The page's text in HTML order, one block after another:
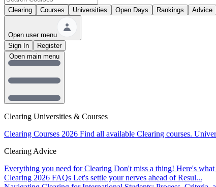
Clearing Courses Universities Open Days Rankings Advice
Open user menu
Sign In
Register
Clearing Universities & Courses
Clearing Courses 2026 Find all available Clearing courses.
Clearing Advice
Everything you need for Clearing Don't miss a thing! Here's what
Clearing 2026 FAQs Let's settle your nerves ahead of Resul...